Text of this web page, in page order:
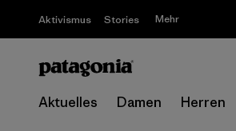
Aktivismus Stories Mehr
Aktuelles Damen Herren